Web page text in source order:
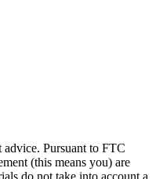
advice. Pursuant to FTC
(this means you) are
do not take into account a